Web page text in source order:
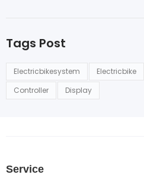
Tags Post
Electricbikesystem Electricbike
Controller
Display
Service